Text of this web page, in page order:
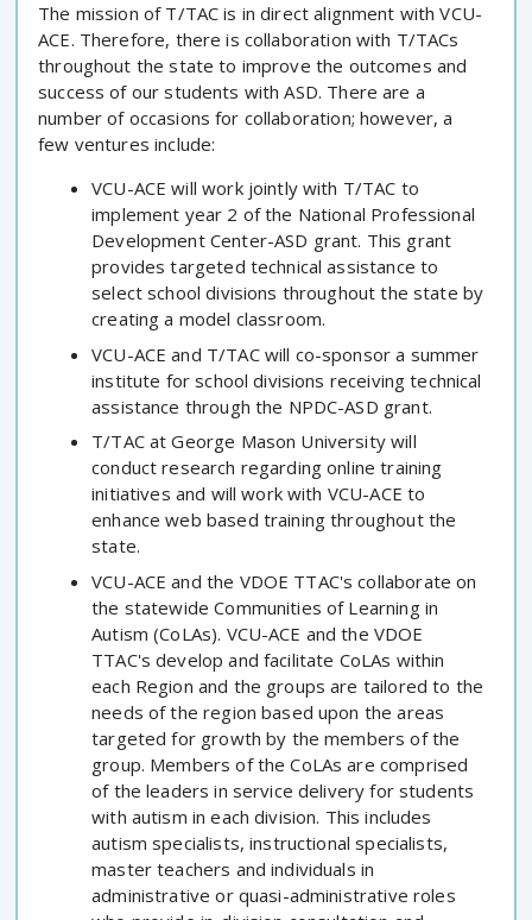
The mission of T/TAC is in direct alignment with VCU-
ACE. Therefore, there is collaboration with T/TACs
throughout the state to improve the outcomes and
success of our students with ASD. There are a
number of occasions for collaboration; however, a
few ventures include:
VCU-ACE will work jointly with T/TAC to
implement year 2 of the National Professional
Development Center-ASD grant. This grant
provides targeted technical assistance to
select school divisions throughout the state by
creating a model classroom.
VCU-ACE and T/TAC will co-sponsor a summer
institute for school divisions receiving technical
assistance through the NPDC-ASD grant.
T/TAC at George Mason University will
conduct research regarding online training
initiatives and will work with VCU-ACE to
enhance web based training throughout the
state.
VCU-ACE and the VDOE TTAC's collaborate on
the statewide Communities of Learning in
Autism (CoLAs). VCU-ACE and the VDOE
TTAC's develop and facilitate CoLAs within
each Region and the groups are tailored to the
needs of the region based upon the areas
targeted for growth by the members of the
group. Members of the CoLAs are comprised
of the leaders in service delivery for students
with autism in each division. This includes
autism specialists, instructional specialists,
master teachers and individuals in
administrative or quasi-administrative roles